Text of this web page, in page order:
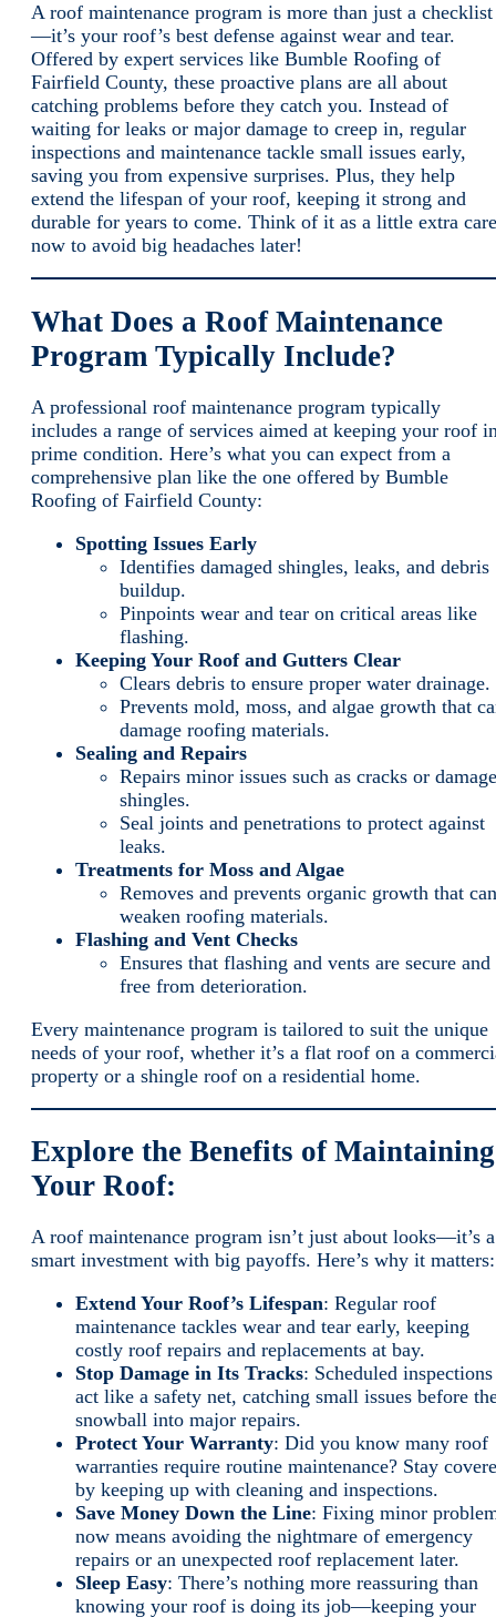
A roof maintenance program is more than just a checklist
—it’s your roof’s best defense against wear and tear.
Offered by expert services like Bumble Roofing of
Fairfield County, these proactive plans are all about
catching problems before they catch you. Instead of
waiting for leaks or major damage to creep in, regular
inspections and maintenance tackle small issues early,
saving you from expensive surprises. Plus, they help
extend the lifespan of your roof, keeping it strong and
durable for years to come. Think of it as a little extra care
now to avoid big headaches later!
What Does a Roof Maintenance
Program Typically Include?
A professional roof maintenance program typically
includes a range of services aimed at keeping your roof
prime condition. Here’s what you can expect from a
comprehensive plan like the one offered by Bumble
Roofing of Fairfield County:
Spotting Issues Early
Identifies damaged shingles, leaks, and debris
buildup.
Pinpoints wear and tear on critical areas like
flashing.
Keeping Your Roof and Gutters Clear
Clears debris to ensure proper water drainage.
Prevents mold, moss, and algae growth that
damage roofing materials.
Sealing and Repairs
Repairs minor issues such as cracks or
shingles.
Seal joints and penetrations to protect against
leaks.
Treatments for Moss and Algae
Removes and prevents organic growth that can
weaken roofing materials.
Flashing and Vent Checks
Ensures that flashing and vents are secure and
free from deterioration.
Every maintenance program is tailored to suit the unique
needs of your roof, whether it’s a flat roof on a
property or a shingle roof on a residential home.
Explore the Benefits of Maintaining
Your Roof:
A roof maintenance program isn’t just about looks—it’s a
smart investment with big payoffs. Here’s why it
Extend Your Roof’s Lifespan: Regular roof
maintenance tackles wear and tear early, keeping
costly roof repairs and replacements at bay.
Stop Damage in Its Tracks: Scheduled inspections
act like a safety net, catching small issues before
snowball into major repairs.
Protect Your Warranty: Did you know many roof
warranties require routine maintenance? Stay
by keeping up with cleaning and inspections.
Save Money Down the Line: Fixing minor
now means avoiding the nightmare of emergency
repairs or an unexpected roof replacement later.
Sleep Easy: There’s nothing more reassuring than
knowing your roof is doing its job—keeping your